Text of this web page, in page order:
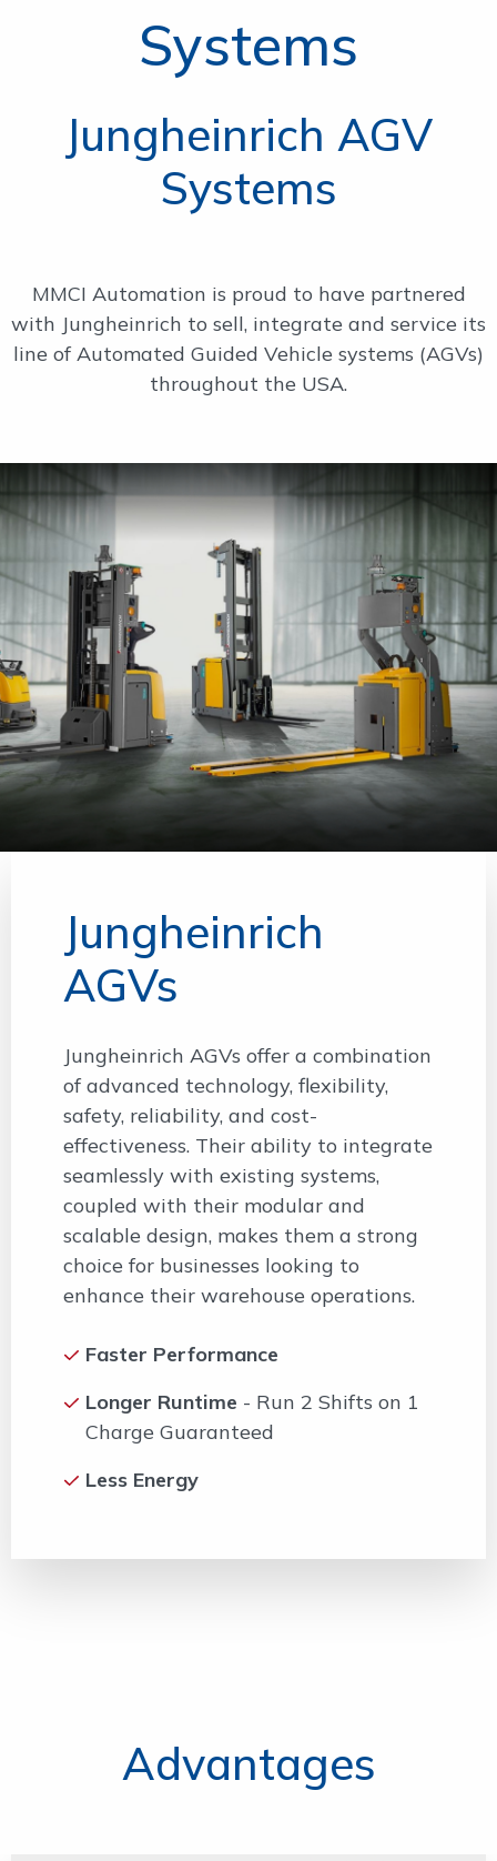
Systems
Jungheinrich AGV
Systems
MMCI Automation is proud to have partnered
with Jungheinrich to sell, integrate and service its
line of Automated Guided Vehicle systems (AGVs)
throughout the USA.
Jungheinrich
AGVs
Jungheinrich AGVs offer a combination
of advanced technology, flexibility,
safety, reliability, and cost-
effectiveness. Their ability to integrate
seamlessly with existing systems,
coupled with their modular and
scalable design, makes them a strong
choice for businesses looking to
enhance their warehouse operations.
Faster Performance
Longer Runtime - Run 2 Shifts on 1
Charge Guaranteed
Less Energy
Advantages